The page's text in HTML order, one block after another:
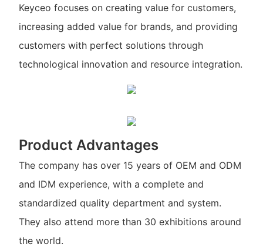
Keyceo focuses on creating value for customers,
increasing added value for brands, and providing
customers with perfect solutions through
technological innovation and resource integration.
Product Advantages
The company has over 15 years of OEM and ODM
and IDM experience, with a complete and
standardized quality department and system.
They also attend more than 30 exhibitions around
the world.